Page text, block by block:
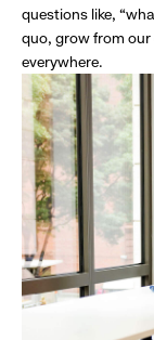
questions like,
quo, grow from our
everywhere.